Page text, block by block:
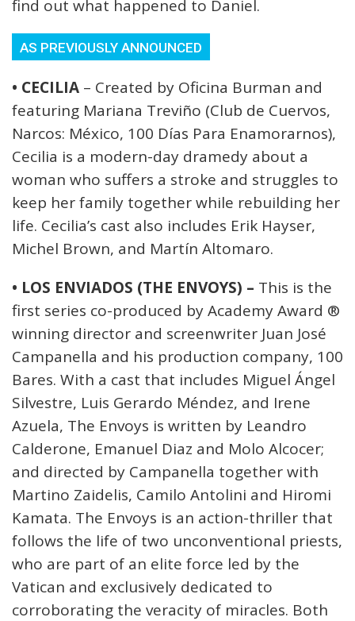
find out what happened to Daniel.
AS PREVIOUSLY ANNOUNCED
• CECILIA – Created by Oficina Burman and
featuring Mariana Treviño (Club de Cuervos,
Narcos: México, 100 Días Para Enamorarnos),
Cecilia is a modern-day dramedy about a
woman who suffers a stroke and struggles to
keep her family together while rebuilding her
life. Cecilia’s cast also includes Erik Hayser,
Michel Brown, and Martín Altomaro.
• LOS ENVIADOS (THE ENVOYS) – This is the
first series co-produced by Academy Award ®
winning director and screenwriter Juan José
Campanella and his production company, 100
Bares. With a cast that includes Miguel Ángel
Silvestre, Luis Gerardo Méndez, and Irene
Azuela, The Envoys is written by Leandro
Calderone, Emanuel Diaz and Molo Alcocer;
and directed by Campanella together with
Martino Zaidelis, Camilo Antolini and Hiromi
Kamata. The Envoys is an action-thriller that
follows the life of two unconventional priests,
who are part of an elite force led by the
Vatican and exclusively dedicated to
corroborating the veracity of miracles. Both